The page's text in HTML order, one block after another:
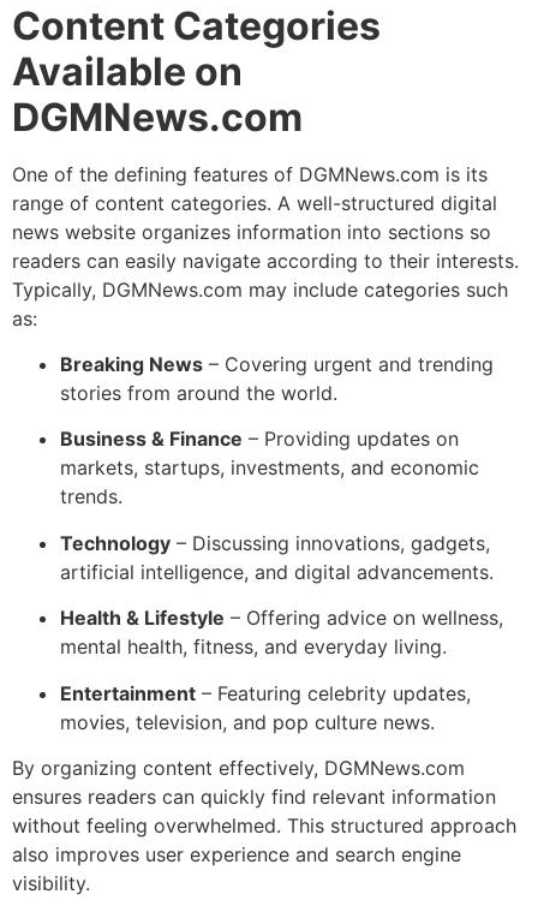
Content Categories
Available on
DGMNews.com
One of the defining features of DGMNews.com is its
range of content categories. A well-structured digital
news website organizes information into sections so
readers can easily navigate according to their interests.
Typically, DGMNews.com may include categories such
as:
Breaking News – Covering urgent and trending
stories from around the world.
Business & Finance – Providing updates on
markets, startups, investments, and economic
trends.
Technology – Discussing innovations, gadgets,
artificial intelligence, and digital advancements.
Health & Lifestyle – Offering advice on wellness,
mental health, fitness, and everyday living.
Entertainment – Featuring celebrity updates,
movies, television, and pop culture news.
By organizing content effectively, DGMNews.com
ensures readers can quickly find relevant information
without feeling overwhelmed. This structured approach
also improves user experience and search engine
visibility.